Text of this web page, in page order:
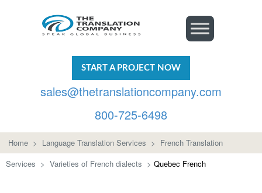
START A PROJECT NOW
sales@thetranslationcompany.com
800-725-6498
Home > Language Translation Services > French Translation
Services > Varieties of French dialects > Quebec French